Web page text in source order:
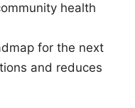
health
for the next
and reduces